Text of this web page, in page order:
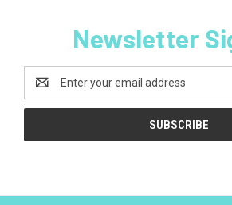
Newsletter
Address